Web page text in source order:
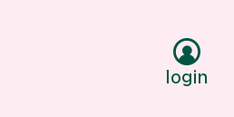
login